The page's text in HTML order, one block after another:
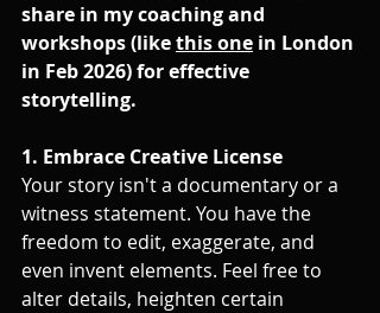
share in my coaching and
workshops (like this one in London
in Feb 2026) for effective
storytelling.
1. Embrace Creative License
Your story isn't a documentary or a
witness statement. You have the
freedom to edit, exaggerate, and
even invent elements. Feel free to
alter details, heighten certain